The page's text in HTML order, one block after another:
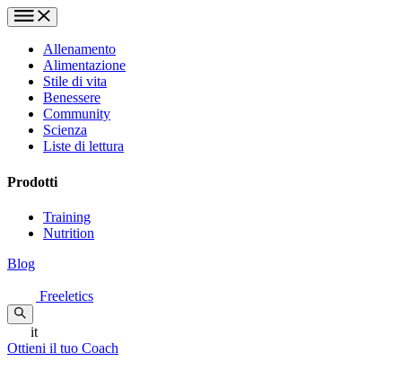
Allenamento
Alimentazione
Stile di vita
Benessere
Community
Scienza
Liste di lettura
Prodotti
Training
Nutrition
Blog
Freeletics
it
Ottieni il tuo Coach